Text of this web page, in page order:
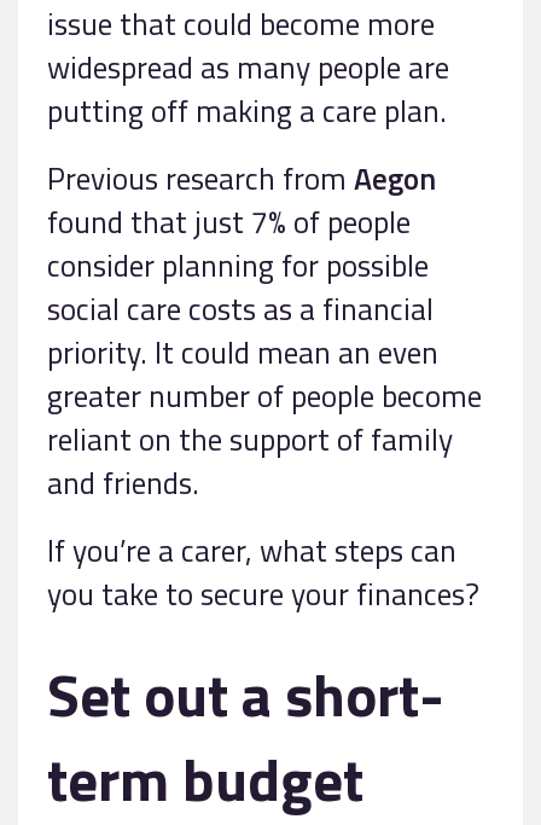
issue that could become more
widespread as many people are
putting off making a care plan.
Previous research from Aegon
found that just 7% of people
consider planning for possible
social care costs as a financial
priority. It could mean an even
greater number of people become
reliant on the support of family
and friends.
If you’re a carer, what steps can
you take to secure your finances?
Set out a short-
term budget